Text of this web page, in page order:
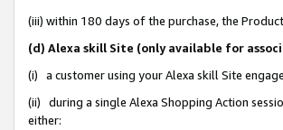
(iii) within 180 days of the purchase, the
(d) Alexa skill Site (only available for
(i) a customer using your Alexa skill Site
(ii) during a single Alexa Shopping Action
either: